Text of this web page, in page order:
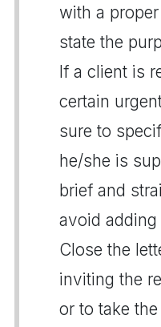
with a
state the
If a client is
certain
sure to
he/she is
brief and
avoid
Close the
inviting the
or to take